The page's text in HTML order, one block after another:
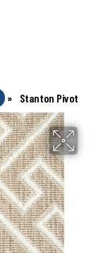
»
Stanton Pivot